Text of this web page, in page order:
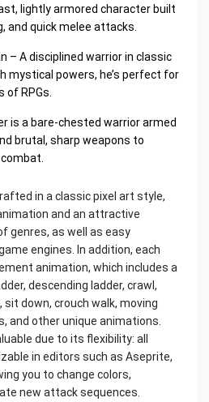
lightly armored character built
and quick melee attacks.
– A disciplined warrior in classic
mystical powers, he’s perfect for
of RPGs.
is a bare-chested warrior armed
brutal, sharp weapons to
in a classic pixel art style,
and an attractive
genres, as well as easy
engines. In addition, each
animation, which includes a
descending ladder, crawl,
down, crouch walk, moving
and other unique animations.
due to its flexibility: all
in editors such as Aseprite,
you to change colors,
new attack sequences.